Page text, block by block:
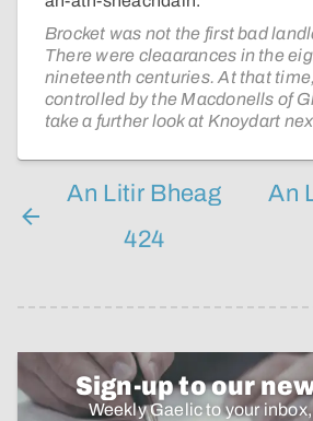
Brocket was not the first bad
There were cleaarances in the
nineteenth centuries. At that
controlled by the Macdonells of
take a further look at Knoydart
An Litir Bheag
424
An
Sign-up to our
Weekly Gaelic to your